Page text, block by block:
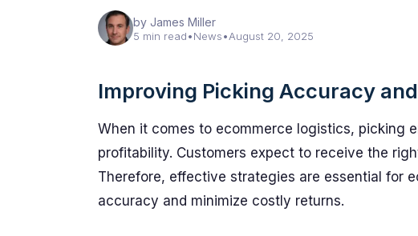
by James Miller
5 min read•News•August 20, 2025
Improving Picking Accuracy
When it comes to ecommerce logistics, picking
profitability. Customers expect to receive the
Therefore, effective strategies are essential for
accuracy and minimize costly returns.